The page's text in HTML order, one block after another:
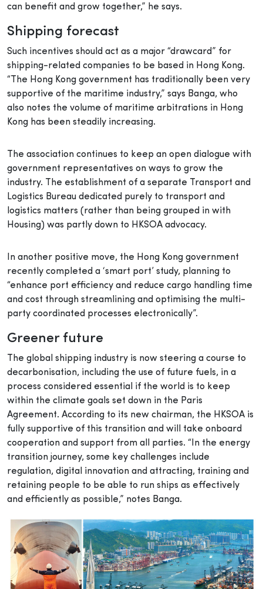
can benefit and grow together,” he says.
Shipping forecast
Such incentives should act as a major “drawcard” for
shipping-related companies to be based in Hong Kong.
“The Hong Kong government has traditionally been very
supportive of the maritime industry,” says Banga, who
also notes the volume of maritime arbitrations in Hong
Kong has been steadily increasing.
The association continues to keep an open dialogue with
government representatives on ways to grow the
industry. The establishment of a separate Transport and
Logistics Bureau dedicated purely to transport and
logistics matters (rather than being grouped in with
Housing) was partly down to HKSOA advocacy.
In another positive move, the Hong Kong government
recently completed a ‘smart port’ study, planning to
“enhance port efficiency and reduce cargo handling time
and cost through streamlining and optimising the multi-
party coordinated processes electronically”.
Greener future
The global shipping industry is now steering a course to
decarbonisation, including the use of future fuels, in a
process considered essential if the world is to keep
within the climate goals set down in the Paris
Agreement. According to its new chairman, the HKSOA is
fully supportive of this transition and will take onboard
cooperation and support from all parties. “In the energy
transition journey, some key challenges include
regulation, digital innovation and attracting, training and
retaining people to be able to run ships as effectively
and efficiently as possible,” notes Banga.